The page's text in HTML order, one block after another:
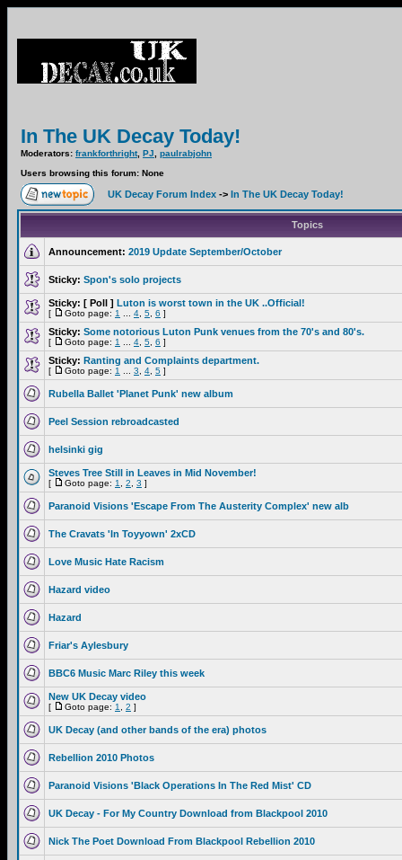
In The UK Decay Today!
Moderators: frankforthright, PJ
paulrabjohn
Users browsing this forum: None
UK Decay Forum Index -> In The UK Decay Today!
Topics
Announcement: 2019 Update September/October
Sticky: Spon's solo projects
Sticky: [ Poll ] Luton is worst town in the UK ..Official!
[ Goto page: 1 4 5 6 ]
Sticky: Some notorious Luton Punk venues from the 70's and 80's.
[ Goto page: 1 4 5 6 ]
Sticky: Ranting and Complaints department.
[ Goto page: 1 3 4 5 ]
Rubella Ballet 'Planet Punk' new album
Peel Session rebroadcasted
helsinki gig
Steves Tree Still in Leaves in Mid November!
[ Goto page: 1 2 3 ]
Paranoid Visions 'Escape From The Austerity Complex' new alb
The Cravats 'In Toyyown' 2xCD
Love Music Hate Racism
Hazard video
Hazard
Friar's Aylesbury
BBC6 Music Marc Riley this week
New UK Decay video
[ Goto page: 1 2 ]
UK Decay (and other bands of the era) photos
Rebellion 2010 Photos
Paranoid Visions 'Black Operations In The Red Mist' CD
UK Decay - For My Country Download from Blackpool 2010
Nick The Poet Download From Blackpool Rebellion 2010